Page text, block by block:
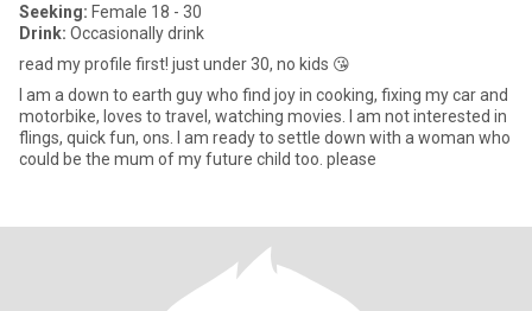
Seeking: Female 18 - 30
Drink: Occasionally drink
read my profile first! just under 30, no kids 😘
I am a down to earth guy who find joy in cooking, fixing my car and
motorbike, loves to travel, watching movies. I am not interested in
flings, quick fun, ons. I am ready to settle down with a woman who
could be the mum of my future child too. please